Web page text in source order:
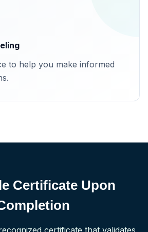
to help you make informed
Certificate Upon